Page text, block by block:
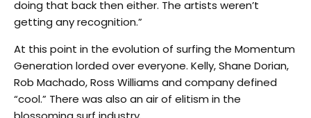
doing that back then either. The artists weren’t
getting any recognition.”
At this point in the evolution of surfing the Momentum
Generation lorded over everyone. Kelly, Shane Dorian,
Rob Machado, Ross Williams and company defined
“cool.” There was also an air of elitism in the